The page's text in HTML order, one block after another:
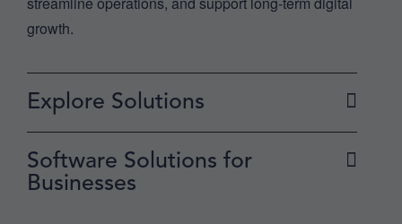
growth.
Explore Solutions
Software Solutions for
Businesses